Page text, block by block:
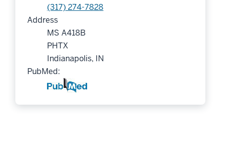
(317) 274-7828
Address
MS A418B
PHTX
Indianapolis, IN
PubMed: